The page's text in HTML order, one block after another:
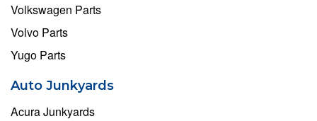
Volkswagen Parts
Volvo Parts
Yugo Parts
Auto Junkyards
Acura Junkyards